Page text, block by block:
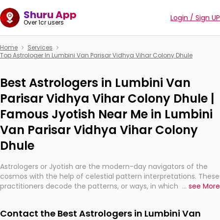
Shuru App
Over 1cr users Login / Sign UP
Home
Services
Top Astrologer In Lumbini Van Parisar Vidhya Vihar Colony Dhule
Best Astrologers in Lumbini Van
Parisar Vidhya Vihar Colony Dhule |
Famous Jyotish Near Me in Lumbini
Van Parisar Vidhya Vihar Colony
Dhule
Astrologers or Jyotish are the modern-day navigators of the
cosmos with the help of celestial pattern interpretations. These
practitioners decode the patterns, or ways, in which the stars
They are not magicians, but have been practicing an ancient
... see More
Contact the Best Astrologers in Lumbini Van